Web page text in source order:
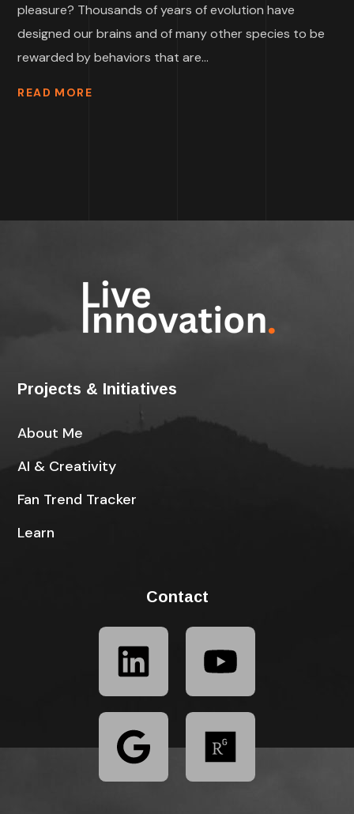
pleasure? Thousands of years of evolution have
designed our brains and of many other species to be
rewarded by behaviors that are...
READ MORE
Projects & Initiatives
About Me
AI & Creativity
Fan Trend Tracker
Learn
Contact